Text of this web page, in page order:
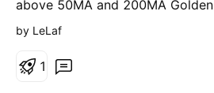
above 50MA and 200MA Golden
cross in blue RS above 0, and
ratio above 7 250RSI above 50
by LeLaf
1